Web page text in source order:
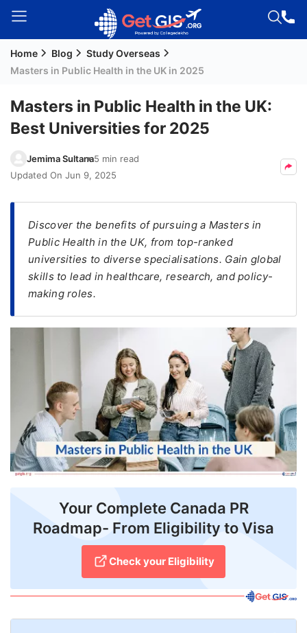
Welcome
Login /
Signup
Residency
(PR)
Seeker
Visa
Study
Blogs
News
Counselling
Testimonial
Home Blog
Study Overseas
Masters in Public Health in the UK in 2025
Masters in Public Health in the UK:
Best Universities for 2025
Jemima Sultana5 min read
Updated On Jun 9, 2025
Discover the benefits of pursuing a Masters in
Public Health in the UK, from top-ranked
universities to diverse specialisations. Gain global
skills to lead in healthcare, research, and policy-
making roles.
Your Complete Canada PR
Roadmap- From Eligibility to Visa
Check your Eligibility